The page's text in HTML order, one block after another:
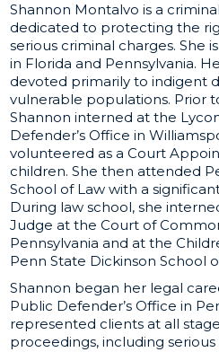
Shannon Montalvo is a
dedicated to protecting the
serious criminal charges. She
in Florida and Pennsylvania.
devoted primarily to indigent
vulnerable populations. Prior
Shannon interned at the
Defender’s Office in
volunteered as a Court
children. She then attended
School of Law with a
During law school, she
Judge at the Court of
Pennsylvania and at the
Penn State Dickinson School
Shannon began her legal
Public Defender’s Office in
represented clients at all
proceedings, including